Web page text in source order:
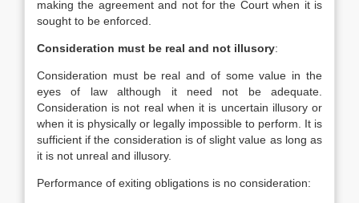
making the agreement and not for the Court when it is
sought to be enforced.
Consideration must be real and not illusory:
Consideration must be real and of some value in the
eyes of law although it need not be adequate.
Consideration is not real when it is uncertain illusory or
when it is physically or legally impossible to perform. It is
sufficient if the consideration is of slight value as long as
it is not unreal and illusory.
Performance of exiting obligations is no consideration: